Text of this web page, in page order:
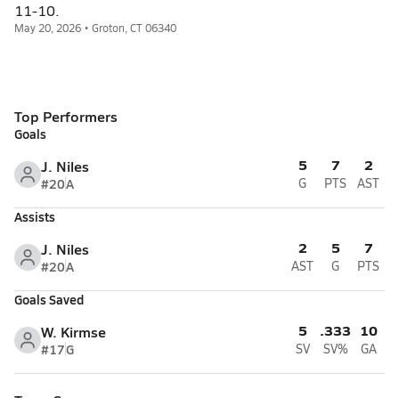
11-10.
May 20, 2026 • Groton, CT 06340
Top Performers
Goals
J. Niles
#20A
5
G
7
PTS
2
AST
Assists
J. Niles
#20A
2
AST
5
G
7
PTS
Goals Saved
W. Kirmse
#17G
5
SV
.333
SV%
10
GA